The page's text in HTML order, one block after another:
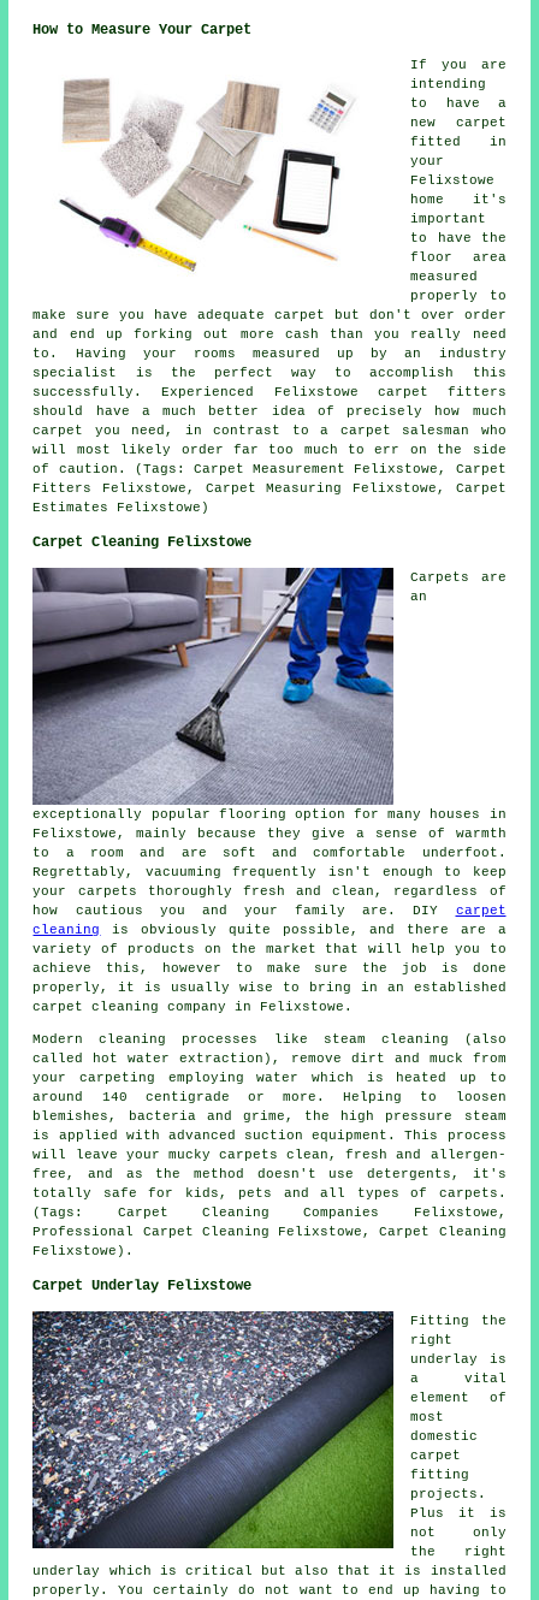
How to Measure Your Carpet
If you are
intending
to have a
new carpet
fitted in
your
Felixstowe
home it's
important
to have the
floor area
measured
properly to
make sure you have adequate carpet but don't over order
and end up forking out more cash than you really need
to. Having your rooms measured up by an industry
specialist is the perfect way to accomplish this
successfully. Experienced Felixstowe carpet fitters
should have a much better idea of precisely how much
carpet you need, in contrast to a carpet salesman who
will most likely order far too much to err on the side
of caution. (Tags: Carpet Measurement Felixstowe, Carpet
Fitters Felixstowe, Carpet Measuring Felixstowe, Carpet
Estimates Felixstowe)
Carpet Cleaning Felixstowe
Carpets are
an
exceptionally popular flooring option for many houses in
Felixstowe, mainly because they give a sense of warmth
to a room and are soft and comfortable underfoot.
Regrettably, vacuuming frequently isn't enough to keep
your carpets thoroughly fresh and clean, regardless of
how cautious you and your family are. DIY carpet
cleaning
is obviously quite possible, and there are a
variety of products on the market that will help you to
achieve this, however to make sure the job is done
properly, it is usually wise to bring in an established
carpet cleaning company in Felixstowe.
Modern cleaning processes like steam cleaning (also
called hot water extraction), remove dirt and muck from
your carpeting employing water which is heated up to
around 140 centigrade or more. Helping to loosen
blemishes, bacteria and grime, the high pressure steam
is applied with advanced suction equipment. This process
will leave your mucky carpets clean, fresh and allergen-
free, and as the method doesn't use detergents, it's
totally safe for kids, pets and all types of carpets.
(Tags: Carpet Cleaning Companies Felixstowe,
Professional Carpet Cleaning Felixstowe, Carpet Cleaning
Felixstowe).
Carpet Underlay Felixstowe
Fitting the
right
underlay is
a vital
element of
most
domestic
carpet
fitting
projects.
Plus it is
not only
the right
underlay which is critical but also that it is installed
properly. You certainly do not want to end up having to